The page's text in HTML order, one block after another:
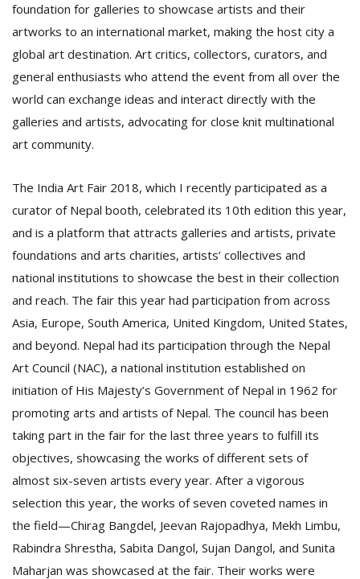
foundation for galleries to showcase artists and their
artworks to an international market, making the host city a
global art destination. Art critics, collectors, curators, and
general enthusiasts who attend the event from all over the
world can exchange ideas and interact directly with the
galleries and artists, advocating for close knit multinational
art community.
The India Art Fair 2018, which I recently participated as a
curator of Nepal booth, celebrated its 10th edition this year,
and is a platform that attracts galleries and artists, private
foundations and arts charities, artists’ collectives and
national institutions to showcase the best in their collection
and reach. The fair this year had participation from across
Asia, Europe, South America, United Kingdom, United States,
and beyond. Nepal had its participation through the Nepal
Art Council (NAC), a national institution established on
initiation of His Majesty’s Government of Nepal in 1962 for
promoting arts and artists of Nepal. The council has been
taking part in the fair for the last three years to fulfill its
objectives, showcasing the works of different sets of
almost six-seven artists every year. After a vigorous
selection this year, the works of seven coveted names in
the field—Chirag Bangdel, Jeevan Rajopadhya, Mekh Limbu,
Rabindra Shrestha, Sabita Dangol, Sujan Dangol, and Sunita
Maharjan was showcased at the fair. Their works were